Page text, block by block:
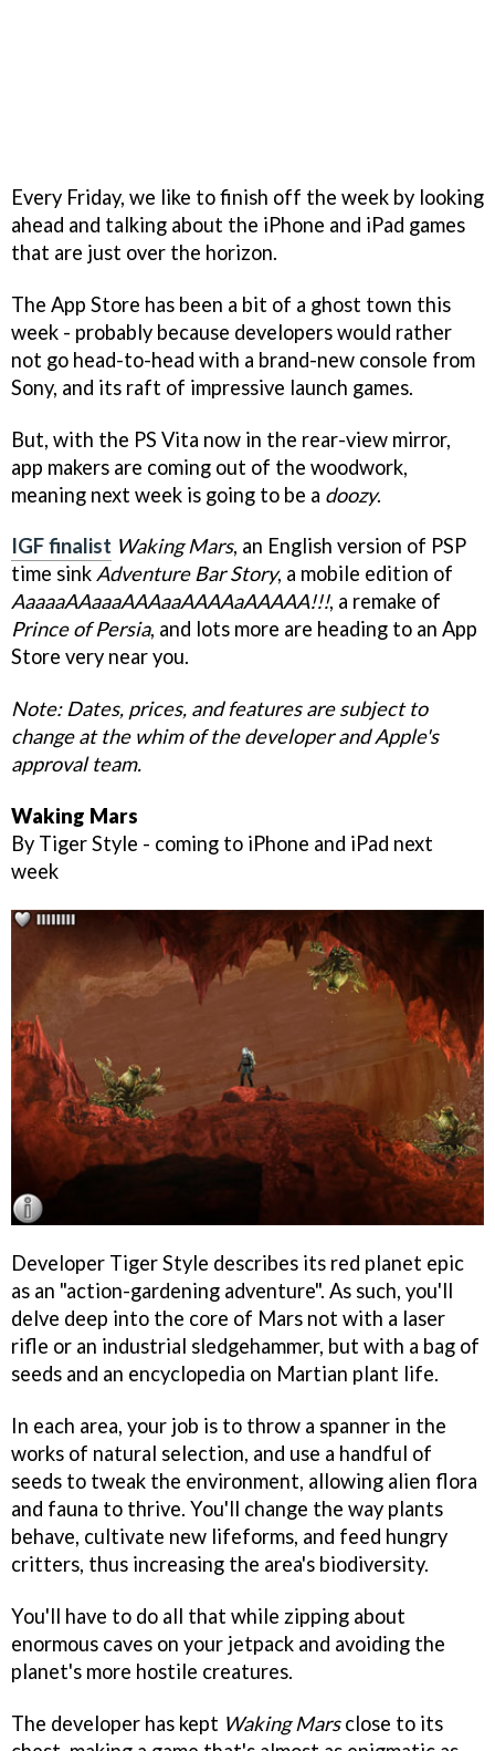
Every Friday, we like to finish off the week by looking
ahead and talking about the iPhone and iPad games
that are just over the horizon.
The App Store has been a bit of a ghost town this
week - probably because developers would rather
not go head-to-head with a brand-new console from
Sony, and its raft of impressive launch games.
But, with the PS Vita now in the rear-view mirror,
app makers are coming out of the woodwork,
meaning next week is going to be a doozy.
IGF finalist Waking Mars, an English version of PSP
time sink Adventure Bar Story, a mobile edition of
AaaaaAAaaaAAAaaAAAAaAAAAA!!!, a remake of
Prince of Persia, and lots more are heading to an App
Store very near you.
Note: Dates, prices, and features are subject to
change at the whim of the developer and Apple's
approval team.
Waking Mars
By Tiger Style - coming to iPhone and iPad next
week
Developer Tiger Style describes its red planet epic
as an "action-gardening adventure". As such, you'll
delve deep into the core of Mars not with a laser
rifle or an industrial sledgehammer, but with a bag of
seeds and an encyclopedia on Martian plant life.
In each area, your job is to throw a spanner in the
works of natural selection, and use a handful of
seeds to tweak the environment, allowing alien flora
and fauna to thrive. You'll change the way plants
behave, cultivate new lifeforms, and feed hungry
critters, thus increasing the area's biodiversity.
You'll have to do all that while zipping about
enormous caves on your jetpack and avoiding the
planet's more hostile creatures.
The developer has kept Waking Marsclose to its